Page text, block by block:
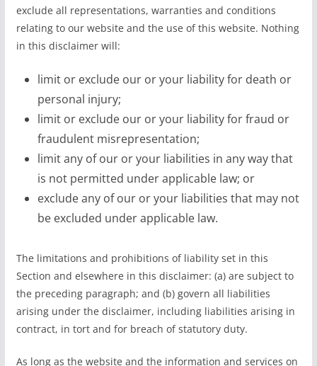
exclude all representations, warranties and conditions
relating to our website and the use of this website. Nothing
in this disclaimer will:
limit or exclude our or your liability for death or
personal injury;
limit or exclude our or your liability for fraud or
fraudulent misrepresentation;
limit any of our or your liabilities in any way that
is not permitted under applicable law; or
exclude any of our or your liabilities that may not
be excluded under applicable law.
The limitations and prohibitions of liability set in this
Section and elsewhere in this disclaimer: (a) are subject to
the preceding paragraph; and (b) govern all liabilities
arising under the disclaimer, including liabilities arising in
contract, in tort and for breach of statutory duty.
As long as the website and the information and services on